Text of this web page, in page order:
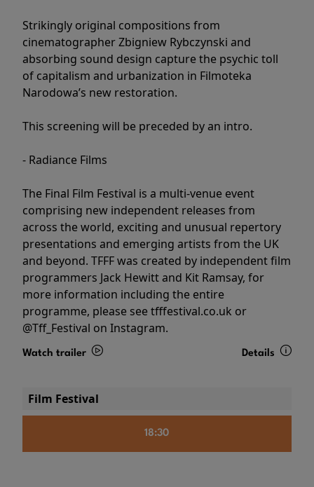
Strikingly original compositions from
cinematographer Zbigniew Rybczynski and
absorbing sound design capture the psychic toll
of capitalism and urbanization in Filmoteka
Narodowa’s new restoration.
This screening will be preceded by an intro.
- Radiance Films
The Final Film Festival is a multi-venue event
comprising new independent releases from
across the world, exciting and unusual repertory
presentations and emerging artists from the UK
and beyond. TFFF was created by independent film
programmers Jack Hewitt and Kit Ramsay, for
more information including the entire
programme, please see tfffestival.co.uk or
@Tff_Festival on Instagram.
Watch trailer Details
Film Festival
18:30